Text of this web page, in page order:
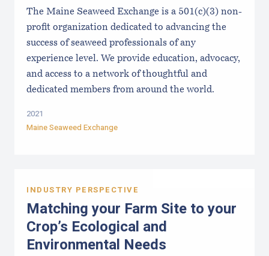
The Maine Seaweed Exchange is a 501(c)(3) non-
profit organization dedicated to advancing the
success of seaweed professionals of any
experience level. We provide education, advocacy,
and access to a network of thoughtful and
dedicated members from around the world.
2021
Maine Seaweed Exchange
INDUSTRY PERSPECTIVE
Matching your Farm Site to your
Crop’s Ecological and
Environmental Needs